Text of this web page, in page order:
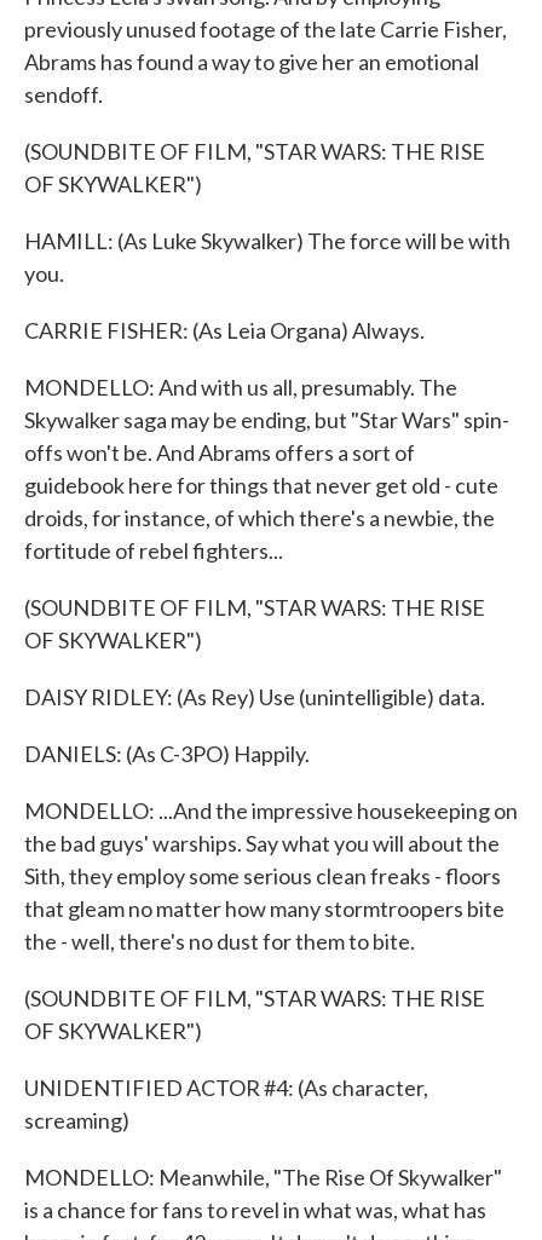
previously unused footage of the late Carrie Fisher,
Abrams has found a way to give her an emotional
sendoff.
(SOUNDBITE OF FILM, "STAR WARS: THE RISE
OF SKYWALKER")
HAMILL: (As Luke Skywalker) The force will be with
you.
CARRIE FISHER: (As Leia Organa) Always.
MONDELLO: And with us all, presumably. The
Skywalker saga may be ending, but "Star Wars" spin-
offs won't be. And Abrams offers a sort of
guidebook here for things that never get old - cute
droids, for instance, of which there's a newbie, the
fortitude of rebel fighters...
(SOUNDBITE OF FILM, "STAR WARS: THE RISE
OF SKYWALKER")
DAISY RIDLEY: (As Rey) Use (unintelligible) data.
DANIELS: (As C-3PO) Happily.
MONDELLO: ...And the impressive housekeeping on
the bad guys' warships. Say what you will about the
Sith, they employ some serious clean freaks - floors
that gleam no matter how many stormtroopers bite
the - well, there's no dust for them to bite.
(SOUNDBITE OF FILM, "STAR WARS: THE RISE
OF SKYWALKER")
UNIDENTIFIED ACTOR #4: (As character,
screaming)
MONDELLO: Meanwhile, "The Rise Of Skywalker"
is a chance for fans to revel in what was, what has